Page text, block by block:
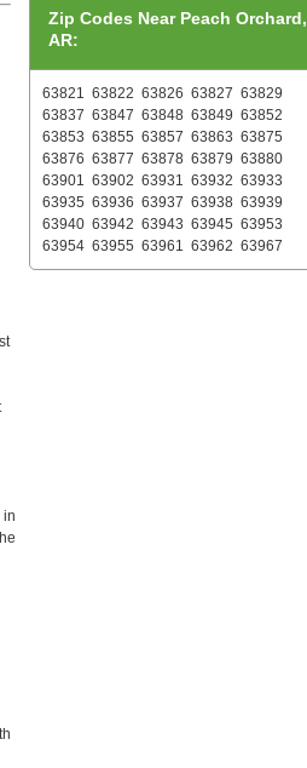
in
Zip Codes Near Peach Orchard,
AR:
63821 63822 63826 63827 63829
63837 63847 63848 63849 63852
63853 63855 63857 63863 63875
63876 63877 63878 63879 63880
63901 63902 63931 63932 63933
63935 63936 63937 63938 63939
63940 63942 63943 63945 63953
63954 63955 63961 63962 63967